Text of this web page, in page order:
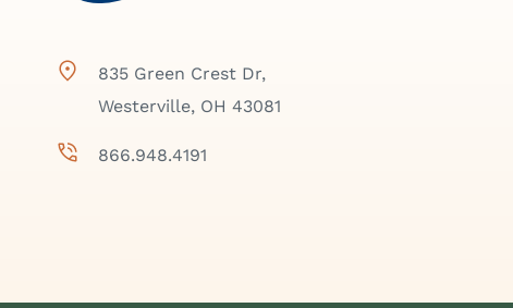
835 Green Crest Dr,
Westerville, OH 43081
866.948.4191